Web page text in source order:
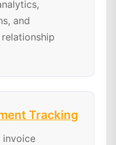
and
Tracking
invoice